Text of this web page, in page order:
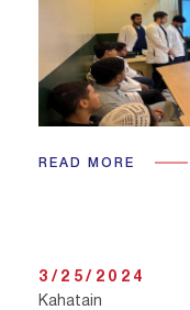
READ MORE
3/25/2024
Kahatain